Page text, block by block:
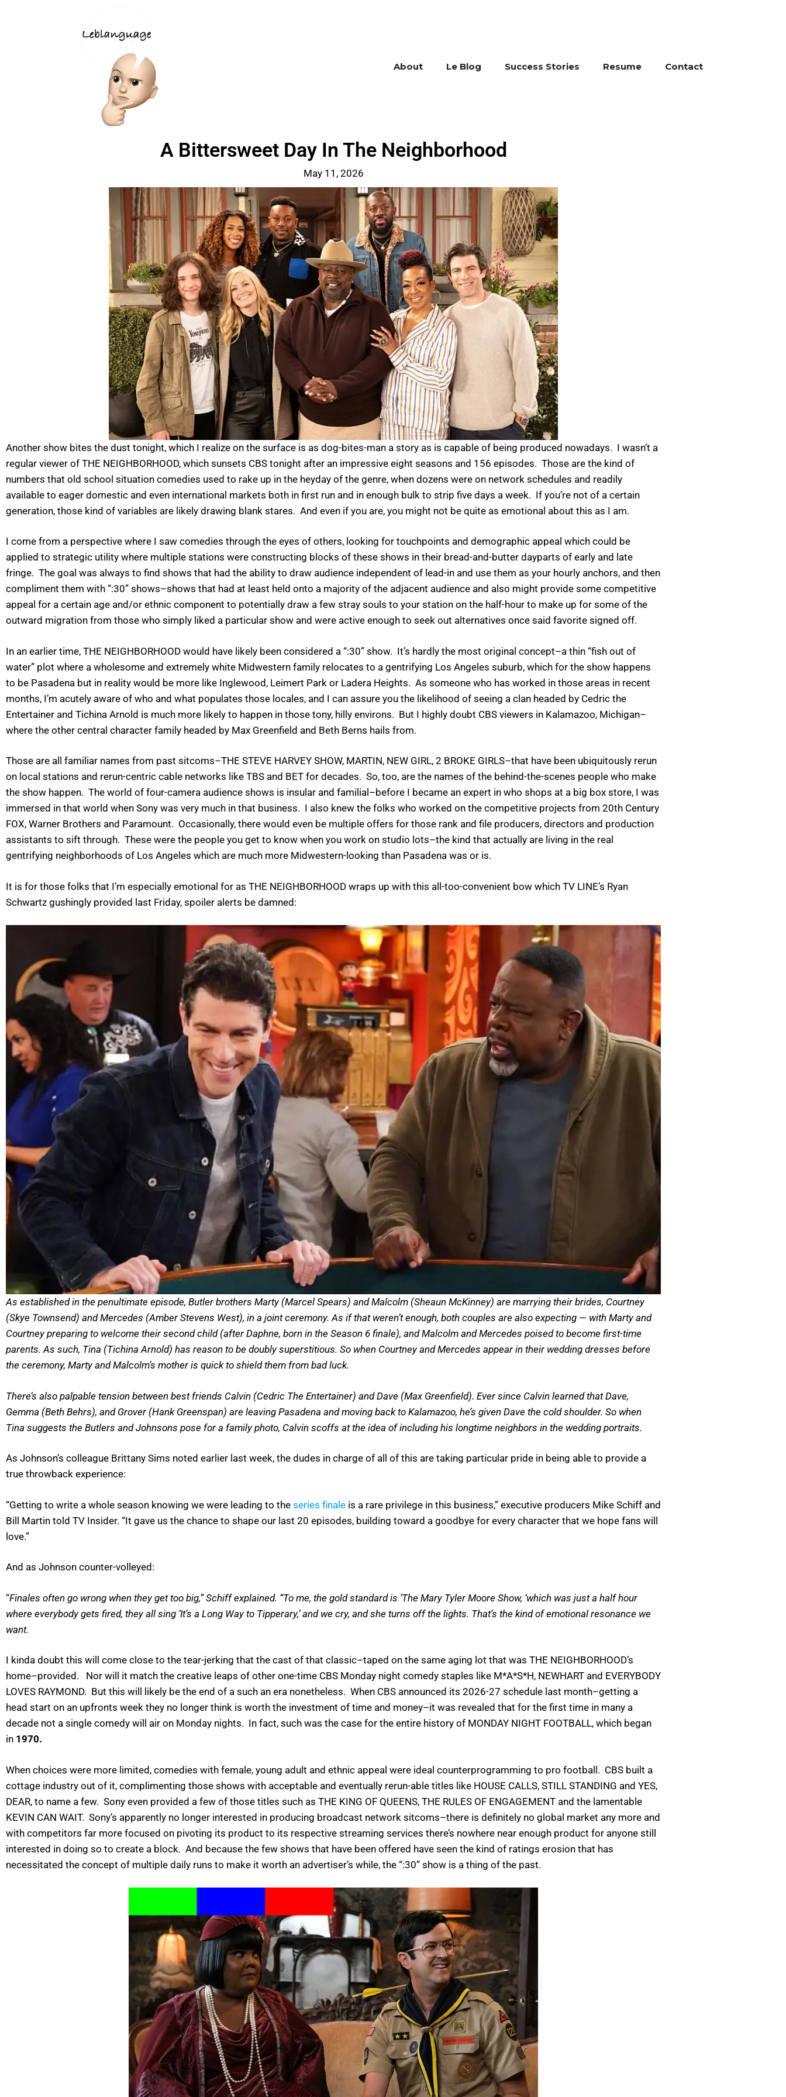
About Le Blog Success Stories Resume Contact
A Bittersweet Day In The Neighborhood
May 11, 2026
Another show bites the dust tonight, which I realize on the surface is as dog-bites-man a story as is capable of being produced nowadays. I wasn’t a
regular viewer of THE NEIGHBORHOOD, which sunsets CBS tonight after an impressive eight seasons and 156 episodes. Those are the kind of
numbers that old school situation comedies used to rake up in the heyday of the genre, when dozens were on network schedules and readily
available to eager domestic and even international markets both in first run and in enough bulk to strip five days a week. If you’re not of a certain
generation, those kind of variables are likely drawing blank stares. And even if you are, you might not be quite as emotional about this as I am.
I come from a perspective where I saw comedies through the eyes of others, looking for touchpoints and demographic appeal which could be
applied to strategic utility where multiple stations were constructing blocks of these shows in their bread-and-butter dayparts of early and late
fringe. The goal was always to find shows that had the ability to draw audience independent of lead-in and use them as your hourly anchors, and then
compliment them with “:30” shows–shows that had at least held onto a majority of the adjacent audience and also might provide some competitive
appeal for a certain age and/or ethnic component to potentially draw a few stray souls to your station on the half-hour to make up for some of the
outward migration from those who simply liked a particular show and were active enough to seek out alternatives once said favorite signed off.
In an earlier time, THE NEIGHBORHOOD would have likely been considered a “:30” show. It’s hardly the most original concept–a thin “fish out of
water” plot where a wholesome and extremely white Midwestern family relocates to a gentrifying Los Angeles suburb, which for the show happens
to be Pasadena but in reality would be more like Inglewood, Leimert Park or Ladera Heights. As someone who has worked in those areas in recent
months, I’m acutely aware of who and what populates those locales, and I can assure you the likelihood of seeing a clan headed by Cedric the
Entertainer and Tichina Arnold is much more likely to happen in those tony, hilly environs. But I highly doubt CBS viewers in Kalamazoo, Michigan–
where the other central character family headed by Max Greenfield and Beth Berns hails from.
Those are all familiar names from past sitcoms–THE STEVE HARVEY SHOW, MARTIN, NEW GIRL, 2 BROKE GIRLS–that have been ubiquitously rerun
on local stations and rerun-centric cable networks like TBS and BET for decades. So, too, are the names of the behind-the-scenes people who make
the show happen. The world of four-camera audience shows is insular and familial–before I became an expert in who shops at a big box store, I was
immersed in that world when Sony was very much in that business. I also knew the folks who worked on the competitive projects from 20th Century
FOX, Warner Brothers and Paramount. Occasionally, there would even be multiple offers for those rank and file producers, directors and production
assistants to sift through. These were the people you get to know when you work on studio lots–the kind that actually are living in the real
gentrifying neighborhoods of Los Angeles which are much more Midwestern-looking than Pasadena was or is.
It is for those folks that I’m especially emotional for as THE NEIGHBORHOOD wraps up with this all-too-convenient bow which TV LINE’s Ryan
Schwartz gushingly provided last Friday, spoiler alerts be damned:
As established in the penultimate episode, Butler brothers Marty (Marcel Spears) and Malcolm (Sheaun McKinney) are marrying their brides, Courtney
(Skye Townsend) and Mercedes (Amber Stevens West), in a joint ceremony. As if that weren’t enough, both couples are also expecting — with Marty and
Courtney preparing to welcome their second child (after Daphne, born in the Season 6 finale), and Malcolm and Mercedes poised to become first-time
parents. As such, Tina (Tichina Arnold) has reason to be doubly superstitious. So when Courtney and Mercedes appear in their wedding dresses before
the ceremony, Marty and Malcolm’s mother is quick to shield them from bad luck.
There’s also palpable tension between best friends Calvin (Cedric The Entertainer) and Dave (Max Greenfield). Ever since Calvin learned that Dave,
Gemma (Beth Behrs), and Grover (Hank Greenspan) are leaving Pasadena and moving back to Kalamazoo, he’s given Dave the cold shoulder. So when
Tina suggests the Butlers and Johnsons pose for a family photo, Calvin scoffs at the idea of including his longtime neighbors in the wedding portraits.
As Johnson’s colleague Brittany Sims noted earlier last week, the dudes in charge of all of this are taking particular pride in being able to provide a
true throwback experience:
“Getting to write a whole season knowing we were leading to the series finale is a rare privilege in this business,” executive producers Mike Schiff and
Bill Martin told TV Insider. “It gave us the chance to shape our last 20 episodes, building toward a goodbye for every character that we hope fans will
love.”
And as Johnson counter-volleyed:
“Finales often go wrong when they get too big,” Schiff explained. “To me, the gold standard is ‘The Mary Tyler Moore Show, ‘which was just a half hour
where everybody gets fired, they all sing ‘It’s a Long Way to Tipperary,’ and we cry, and she turns off the lights. That’s the kind of emotional resonance we
want.
I kinda doubt this will come close to the tear-jerking that the cast of that classic–taped on the same aging lot that was THE NEIGHBORHOOD’s
home–provided. Nor will it match the creative leaps of other one-time CBS Monday night comedy staples like M*A*S*H, NEWHART and EVERYBODY
LOVES RAYMOND. But this will likely be the end of a such an era nonetheless. When CBS announced its 2026-27 schedule last month–getting a
head start on an upfronts week they no longer think is worth the investment of time and money–it was revealed that for the first time in many a
decade not a single comedy will air on Monday nights. In fact, such was the case for the entire history of MONDAY NIGHT FOOTBALL, which began
in 1970.
When choices were more limited, comedies with female, young adult and ethnic appeal were ideal counterprogramming to pro football. CBS built a
cottage industry out of it, complimenting those shows with acceptable and eventually rerun-able titles like HOUSE CALLS, STILL STANDING and YES,
DEAR, to name a few. Sony even provided a few of those titles such as THE KING OF QUEENS, THE RULES OF ENGAGEMENT and the lamentable
KEVIN CAN WAIT. Sony’s apparently no longer interested in producing broadcast network sitcoms–there is definitely no global market any more and
with competitors far more focused on pivoting its product to its respective streaming services there’s nowhere near enough product for anyone still
interested in doing so to create a block. And because the few shows that have been offered have seen the kind of ratings erosion that has
necessitated the concept of multiple daily runs to make it worth an advertiser’s while, the “:30” show is a thing of the past.